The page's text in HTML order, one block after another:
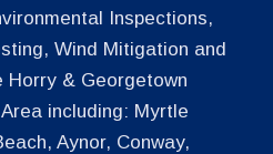
Inspections,
Wind Mitigation and
Horry & Georgetown
including: Myrtle
Aynor, Conway,